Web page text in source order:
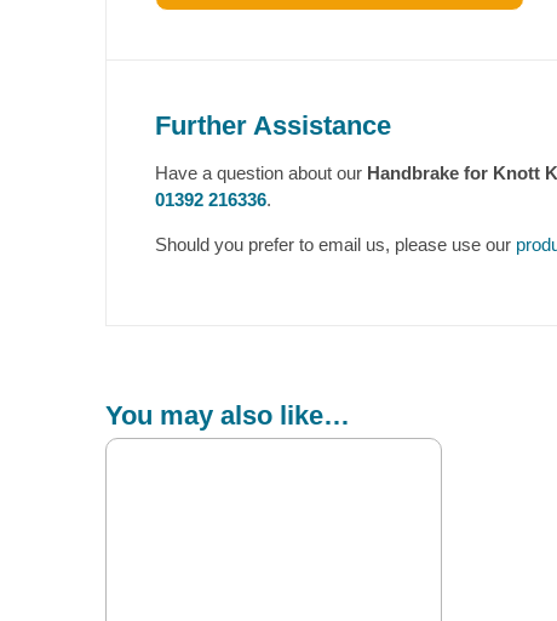
Further Assistance
Have a question about our Handbrake for Knott
01392 216336.
Should you prefer to email us, please use our
You may also like…